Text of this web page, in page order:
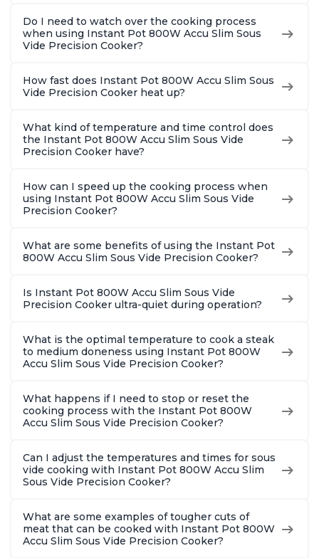
Do I need to watch over the cooking process
when using Instant Pot 800W Accu Slim Sous
Vide Precision Cooker?
How fast does Instant Pot 800W Accu Slim Sous
Vide Precision Cooker heat up?
What kind of temperature and time control does
the Instant Pot 800W Accu Slim Sous Vide
Precision Cooker have?
How can I speed up the cooking process when
using Instant Pot 800W Accu Slim Sous Vide
Precision Cooker?
What are some benefits of using the Instant Pot
800W Accu Slim Sous Vide Precision Cooker?
Is Instant Pot 800W Accu Slim Sous Vide
Precision Cooker ultra-quiet during operation?
What is the optimal temperature to cook a steak
to medium doneness using Instant Pot 800W
Accu Slim Sous Vide Precision Cooker?
What happens if I need to stop or reset the
cooking process with the Instant Pot 800W
Accu Slim Sous Vide Precision Cooker?
Can I adjust the temperatures and times for sous
vide cooking with Instant Pot 800W Accu Slim
Sous Vide Precision Cooker?
What are some examples of tougher cuts of
meat that can be cooked with Instant Pot 800W
Accu Slim Sous Vide Precision Cooker?